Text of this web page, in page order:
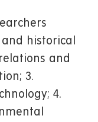
historical
and
3.
4.